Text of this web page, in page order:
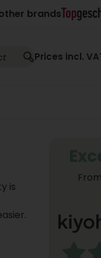
brands
Prices incl.
is